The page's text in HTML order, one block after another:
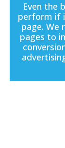
Even the
perform if
page. We
pages to